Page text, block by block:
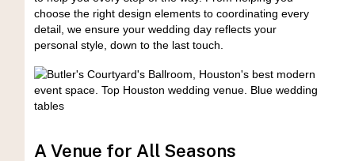
choose the right design elements to coordinating every
detail, we ensure your wedding day reflects your
personal style, down to the last touch.
A Venue for All Seasons